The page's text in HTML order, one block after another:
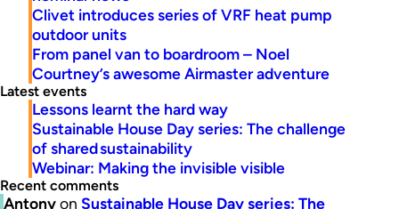
Clivet introduces series of VRF heat pump
outdoor units
From panel van to boardroom – Noel
Courtney’s awesome Airmaster adventure
Latest events
Lessons learnt the hard way
Sustainable House Day series: The challenge
of shared sustainability
Webinar: Making the invisible visible
Recent comments
Antonyon Sustainable House Day series: The